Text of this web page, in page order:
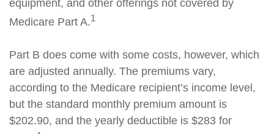
equipment, and other offerings not covered by
Medicare Part A.1
Part B does come with some costs, however, which
are adjusted annually. The premiums vary,
according to the Medicare recipient’s income level,
but the standard monthly premium amount is
$202.90, and the yearly deductible is $283 for